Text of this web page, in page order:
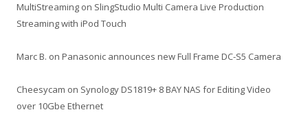
MultiStreaming on SlingStudio Multi Camera Live Production
Streaming with iPod Touch
Marc B. on Panasonic announces new Full Frame DC-S5 Camera
Cheesycam on Synology DS1819+ 8 BAY NAS for Editing Video
over 10Gbe Ethernet